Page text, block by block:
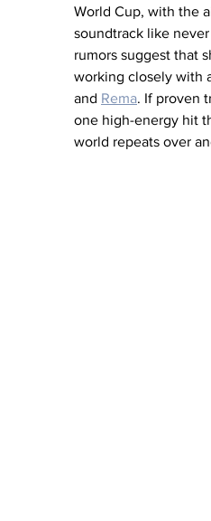
World Cup, with the
soundtrack like
rumors suggest that
working closely with
and Rema. If proven
one high-energy hit
world repeats over